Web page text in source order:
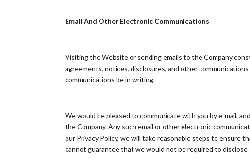
Email And Other Electronic Communications
Visiting the Website or sending emails to the Company
agreements, notices, disclosures, and other
communications be in writing.
We would be pleased to communicate with you by e-mail,
the Company. Any such email or other electronic
our Privacy Policy, we will take reasonable steps to ensure
cannot guarantee that we would not be required to disclose